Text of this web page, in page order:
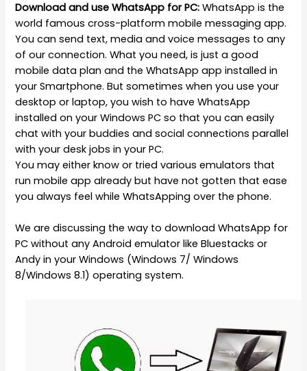
Download and use WhatsApp for PC: WhatsApp is the
world famous cross-platform mobile messaging app.
You can send text, media and voice messages to any
of our connection. What you need, is just a good
mobile data plan and the WhatsApp app installed in
your Smartphone. But sometimes when you use your
desktop or laptop, you wish to have WhatsApp
installed on your Windows PC so that you can easily
chat with your buddies and social connections parallel
with your desk jobs in your PC.
You may either know or tried various emulators that
run mobile app already but have not gotten that ease
you always feel while WhatsApping over the phone.
We are discussing the way to download WhatsApp for
PC without any Android emulator like Bluestacks or
Andy in your Windows (Windows 7/ Windows
8/Windows 8.1) operating system.